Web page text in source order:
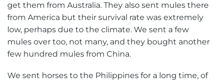
get them from Australia. They also sent mules there
from America but their survival rate was extremely
low, perhaps due to the climate. We sent a few
mules over too, not many, and they bought another
few hundred mules from China.
We sent horses to the Philippines for a long time, of